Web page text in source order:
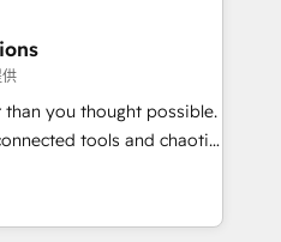
in to understand your
to deliver solutions that
work with. We believe in
is our success, and we’re
you thought possible.
tools and chaotic
high-performing revenue
strategy with deep
teams scale faster—with